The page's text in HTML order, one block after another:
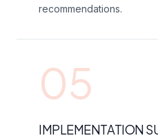
recommendations.
05
IMPLEMENTATION